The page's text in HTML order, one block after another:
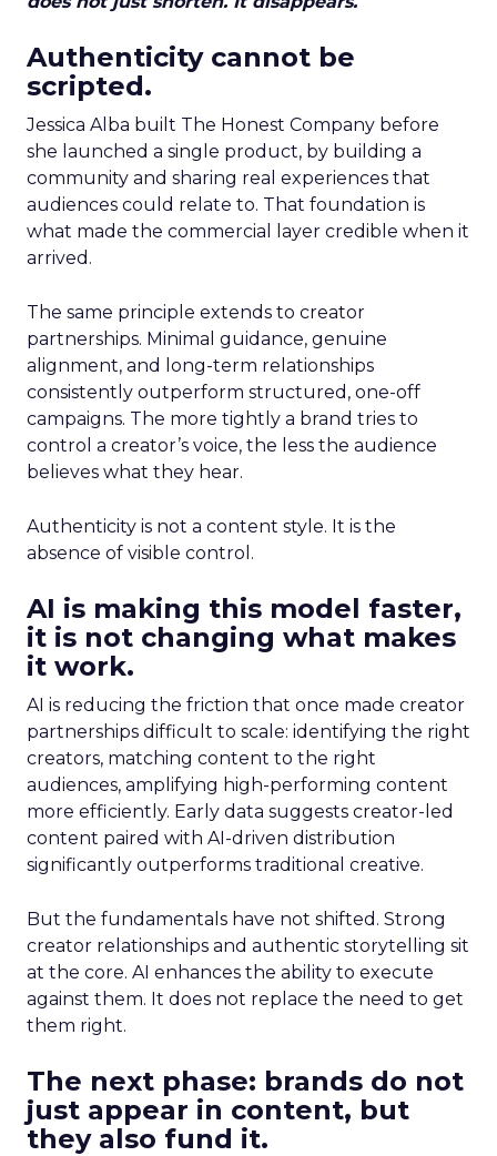
Authenticity cannot be
scripted.
Jessica Alba built The Honest Company before
she launched a single product, by building a
community and sharing real experiences that
audiences could relate to. That foundation is
what made the commercial layer credible when it
arrived.
The same principle extends to creator
partnerships. Minimal guidance, genuine
alignment, and long-term relationships
consistently outperform structured, one-off
campaigns. The more tightly a brand tries to
control a creator’s voice, the less the audience
believes what they hear.
Authenticity is not a content style. It is the
absence of visible control.
AI is making this model faster,
it is not changing what makes
it work.
AI is reducing the friction that once made creator
partnerships difficult to scale: identifying the right
creators, matching content to the right
audiences, amplifying high-performing content
more efficiently. Early data suggests creator-led
content paired with AI-driven distribution
significantly outperforms traditional creative.
But the fundamentals have not shifted. Strong
creator relationships and authentic storytelling sit
at the core. AI enhances the ability to execute
against them. It does not replace the need to get
them right.
The next phase: brands do not
just appear in content, but
they also fund it.